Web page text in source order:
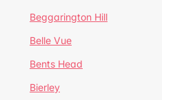
Beggarington Hill
Belle Vue
Bents Head
Bierley